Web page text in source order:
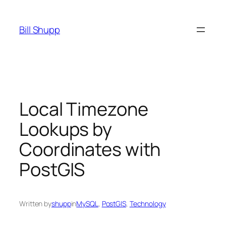
content
Bill Shupp
Local Timezone
Lookups by
Coordinates with
PostGIS
Written byshuppinMySQL, PostGIS, Technology